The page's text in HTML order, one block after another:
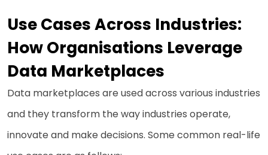
Use Cases Across Industries:
How Organisations Leverage
Data Marketplaces
Data marketplaces are used across various industries
and they transform the way industries operate,
innovate and make decisions. Some common real-life